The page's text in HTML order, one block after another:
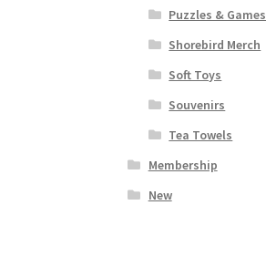
Puzzles & Games
Shorebird Merch
Soft Toys
Souvenirs
Tea Towels
Membership
New